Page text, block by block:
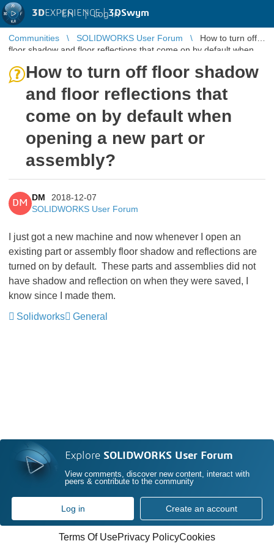
3DEXPERIENCE |3DSwym
EN | Log in
Communities SOLIDWORKS User Forum
How to turn off
floor shadow and floor reflections that come on by default when
How to turn off floor shadow
and floor reflections that
come on by default when
opening a new part or
assembly?
DM
DM
2018-12-07
SOLIDWORKS User Forum
I just got a new machine and now whenever I open an
existing part or assembly floor shadow and reflections are
turned on by default. These parts and assemblies did not
have shadow and reflection on when they were saved, I
know since I made them.
Solidworks
General
Explore SOLIDWORKS User Forum
View comments, discover new content, interact with
peers & contribute to the community
Log in Create an account
Terms Of UsePrivacy PolicyCookies